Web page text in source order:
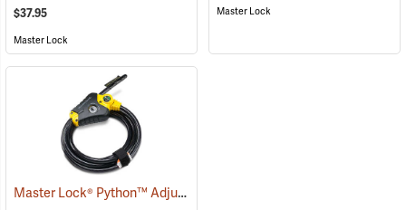
$37.95
Master Lock
Master Lock
Master Lock® Python™ Adjustable Locking Cable